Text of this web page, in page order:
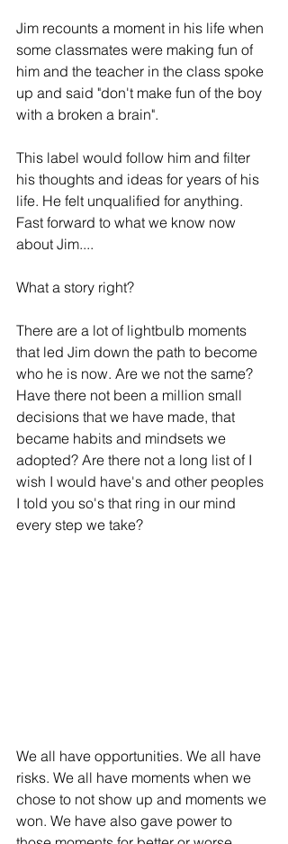
Jim recounts a moment in his life when
some classmates were making fun of
him and the teacher in the class spoke
up and said "don't make fun of the boy
with a broken a brain".
This label would follow him and filter
his thoughts and ideas for years of his
life. He felt unqualified for anything.
Fast forward to what we know now
about Jim....
What a story right?
There are a lot of lightbulb moments
that led Jim down the path to become
who he is now. Are we not the same?
Have there not been a million small
decisions that we have made, that
became habits and mindsets we
adopted? Are there not a long list of I
wish I would have's and other peoples
I told you so's that ring in our mind
every step we take?
We all have opportunities. We all have
risks. We all have moments when we
chose to not show up and moments we
won. We have also gave power to